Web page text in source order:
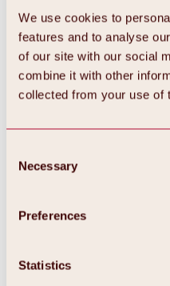
We use cookies to
features and to analyse
of our site with our social
combine it with other
collected from your use of
Selection
Necessary
Preferences
Statistics